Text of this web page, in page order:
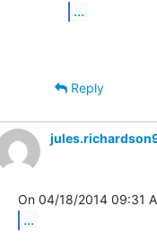
...
Reply
...